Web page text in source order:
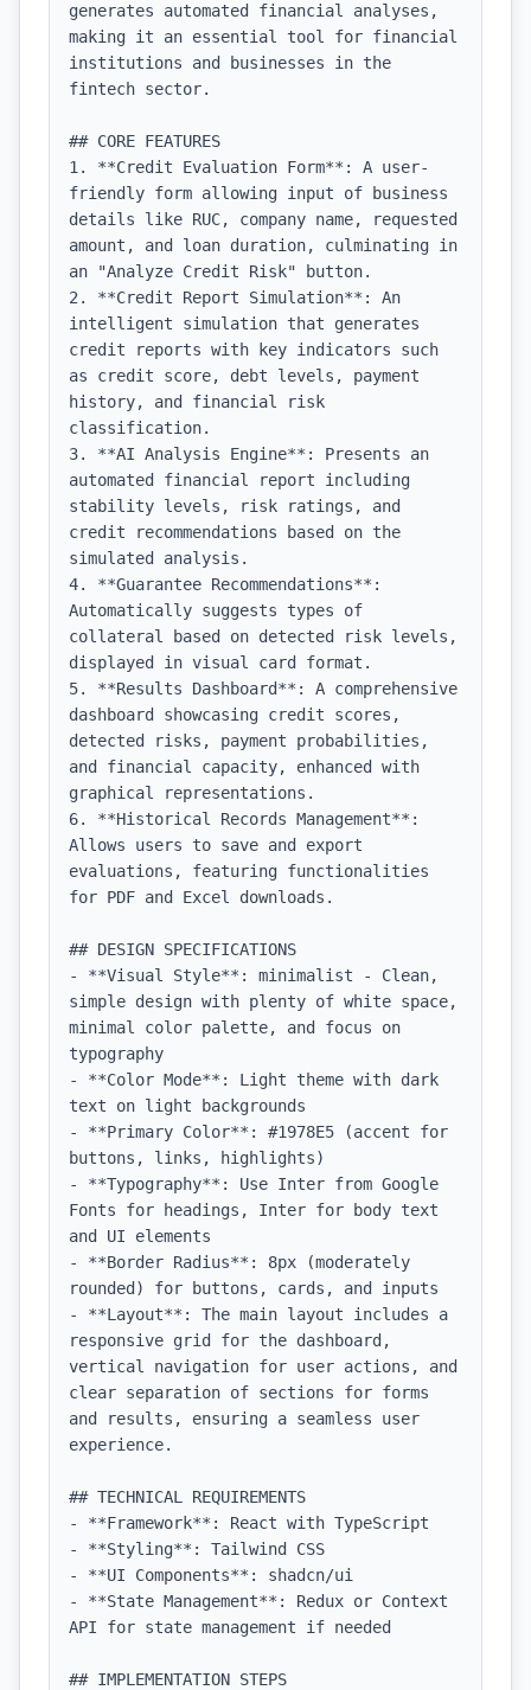
generates automated financial analyses,
making it an essential tool for financial
institutions and businesses in the
fintech sector.
## CORE FEATURES
1. **Credit Evaluation Form**: A user-
friendly form allowing input of business
details like RUC, company name, requested
amount, and loan duration, culminating in
an "Analyze Credit Risk" button.
2. **Credit Report Simulation**: An
intelligent simulation that generates
credit reports with key indicators such
as credit score, debt levels, payment
history, and financial risk
classification.
3. **AI Analysis Engine**: Presents an
automated financial report including
stability levels, risk ratings, and
credit recommendations based on the
simulated analysis.
4. **Guarantee Recommendations**:
Automatically suggests types of
collateral based on detected risk levels,
displayed in visual card format.
5. **Results Dashboard**: A comprehensive
dashboard showcasing credit scores,
detected risks, payment probabilities,
and financial capacity, enhanced with
graphical representations.
6. **Historical Records Management**:
Allows users to save and export
evaluations, featuring functionalities
for PDF and Excel downloads.
## DESIGN SPECIFICATIONS
- **Visual Style**: minimalist - Clean,
simple design with plenty of white space,
minimal color palette, and focus on
typography
- **Color Mode**: Light theme with dark
text on light backgrounds
- **Primary Color**: #1978E5 (accent for
buttons, links, highlights)
- **Typography**: Use Inter from Google
Fonts for headings, Inter for body text
and UI elements
- **Border Radius**: 8px (moderately
rounded) for buttons, cards, and inputs
- **Layout**: The main layout includes a
responsive grid for the dashboard,
vertical navigation for user actions, and
clear separation of sections for forms
and results, ensuring a seamless user
experience.
## TECHNICAL REQUIREMENTS
- **Framework**: React with TypeScript
- **Styling**: Tailwind CSS
- **UI Components**: shadcn/ui
- **State Management**: Redux or Context
API for state management if needed
## IMPLEMENTATION STEPS